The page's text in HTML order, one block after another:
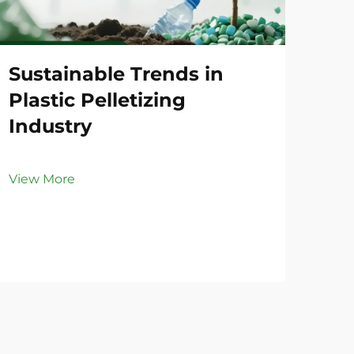
Sustainable Trends in
Plastic Pelletizing
Industry
View More